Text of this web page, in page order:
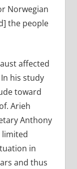
Norwegian
the people
affected
his study
toward
Arieh
Anthony
limited
in
and thus